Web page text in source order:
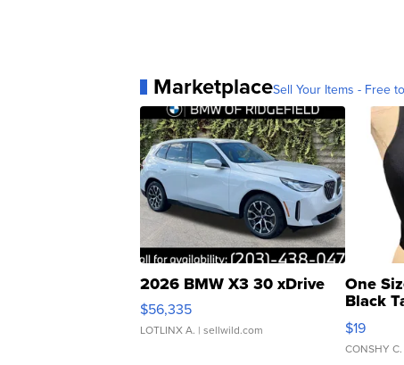
MarketplaceSell Your Items - Free
2026 BMW X3 30 xDrive
$56,335
LOTLINX A. | sellwild.com
One
Black
$19
CONSHY C.